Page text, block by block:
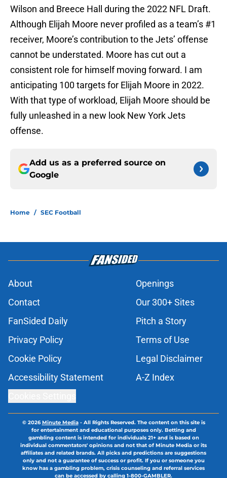
Wilson and Breece Hall during the 2022 NFL Draft.
Although Elijah Moore never profiled as a team’s #1
receiver, Moore’s contribution to the Jets’ offense
cannot be understated. Moore has cut out a
consistent role for himself moving forward. I am
anticipating 100 targets for Elijah Moore in 2022.
With that type of workload, Elijah Moore should be
fully unleashed in a new look New York Jets
offense.
Add us as a preferred source on
Google
Home / SEC Football
About
Openings
Contact
Our 300+ Sites
FanSided Daily
Pitch a Story
Privacy Policy
Terms of Use
Cookie Policy
Legal Disclaimer
Accessibility Statement
A-Z Index
© 2026Minute Media- All Rights Reserved. The content on this site is
for entertainment and educational purposes only. Betting and
gambling content is intended for individuals 21+ and is based on
individual commentators' opinions and not that of Minute Media or its
affiliates and related brands. All picks and predictions are suggestions
only and not a guarantee of success or profit. If you or someone you
know has a gambling problem, crisis counseling and referral services
can be accessed by calling 1-800-GAMBLER.